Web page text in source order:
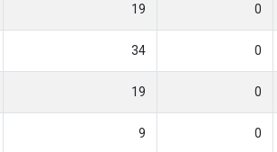
19 0
34 0
19 0
9 0